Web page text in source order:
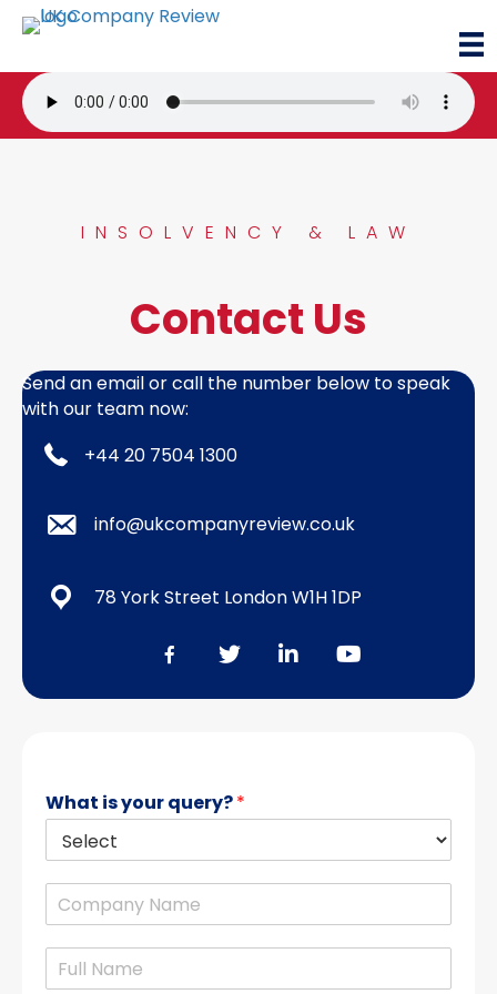
INSOLVENCY & LAW
Contact Us
Send an email or call the number below to speak
with our team now:
+44 20 7504 1300
info@ukcompanyreview.co.uk
78 York Street London W1H 1DP
What is your query?*
C
N